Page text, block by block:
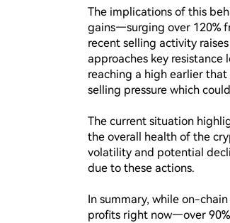
The implications of this
gains—surging over 120%
recent selling activity
approaches key resistance
reaching a high earlier
selling pressure which
The current situation
the overall health of the
volatility and potential
due to these actions.
In summary, while on-
profits right now—over